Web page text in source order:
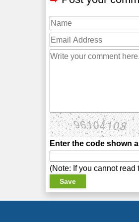
Enter the code shown
(Note: If you cannot